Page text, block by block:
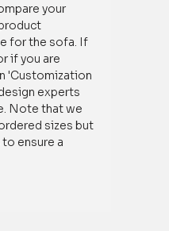
Multicolored
with Multicolor
for a stylish
their sofa. Just
for yourself!
reasons:
sofa cover can
complement
your
for the sofa. If
if you are
'Customization
experts
Note that we
sizes but
ensure a